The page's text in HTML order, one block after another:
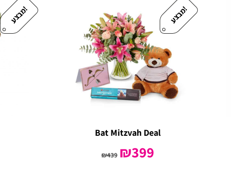
מ
ב
צ
ע
! מ
ב
צ
ע
!
Bat Mitzvah Deal
₪439
Original
price
₪399